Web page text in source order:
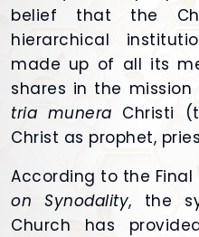
belief that the
hierarchical
made up of all its
shares in the
tria munera Christi
Christ as prophet,
According to the
on Synodality, the
Church has